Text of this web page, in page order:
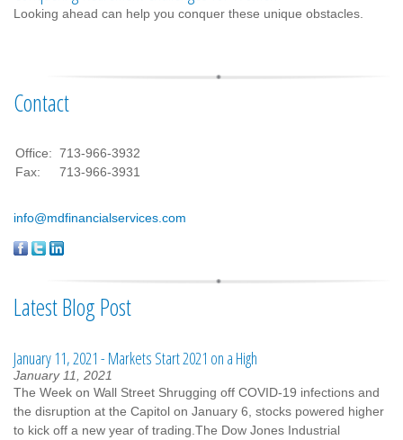
Looking ahead can help you conquer these unique obstacles.
Contact
Office: 713-966-3932
Fax:
713-966-3931
info@mdfinancialservices.com
Latest Blog Post
January 11, 2021 - Markets Start 2021 on a High
January 11, 2021
The Week on Wall Street Shrugging off COVID-19 infections and
the disruption at the Capitol on January 6, stocks powered higher
to kick off a new year of trading.The Dow Jones Industrial